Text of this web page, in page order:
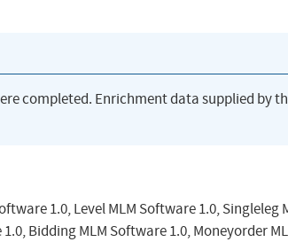
completed. Enrichment data supplied by
1.0, Level MLM Software 1.0, Singleleg
Bidding MLM Software 1.0, Moneyorder